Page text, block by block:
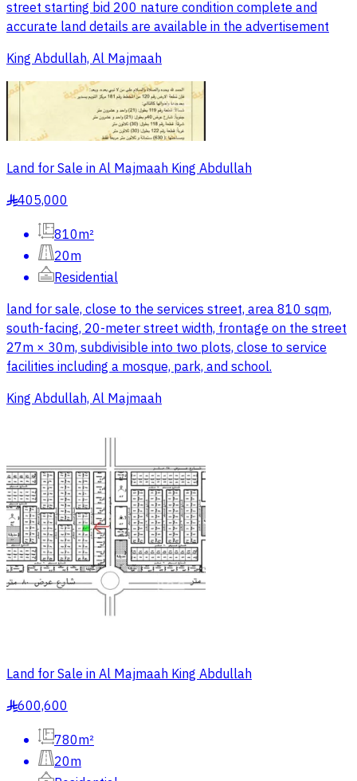
street starting bid 200 nature condition complete and
accurate land details are available in the advertisement
King Abdullah, Al Majmaah
Land for Sale in Al Majmaah King Abdullah
§405,000
810m²
20m
Residential
land for sale, close to the services street, area 810 sqm,
south-facing, 20-meter street width, frontage on the street
27m × 30m, subdivisible into two plots, close to service
facilities including a mosque, park, and school.
King Abdullah, Al Majmaah
Land for Sale in Al Majmaah King Abdullah
§600,600
780m²
20m